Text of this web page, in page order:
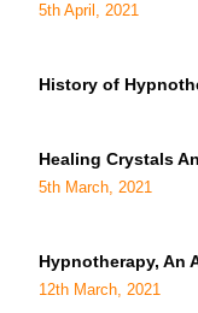
5th April, 2021
History of
Healing Crystals
5th March, 2021
Hypnotherapy, An
12th March, 2021